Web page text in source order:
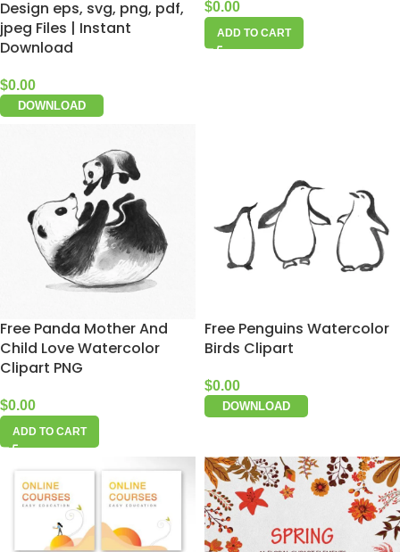
Design eps, svg, png, pdf,
jpeg Files | Instant
Download
$0.00
DOWNLOAD
$0.00
ADD TO CART
Free Panda Mother And
Child Love Watercolor
Clipart PNG
$0.00
ADD TO CART
Free Penguins Watercolor
Birds Clipart
$0.00
DOWNLOAD